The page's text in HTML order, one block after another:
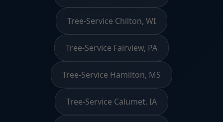
Tree-Service Chilton, WI
Tree-Service Fairview, PA
Tree-Service Hamilton, MS
Tree-Service Calumet, IA